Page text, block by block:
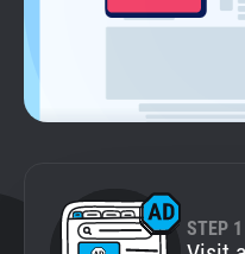
STEP 1